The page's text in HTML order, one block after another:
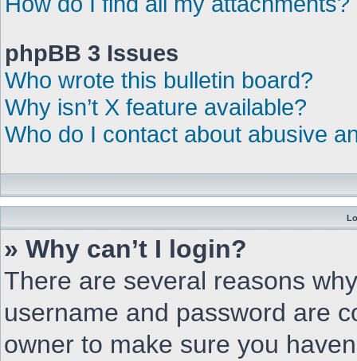
phpBB 3 Issues
Who wrote this bulletin board?
Why isn’t X feature available?
Who do I contact about abusive
» Why can’t I login?
There are several reasons
username and password are
owner to make sure you